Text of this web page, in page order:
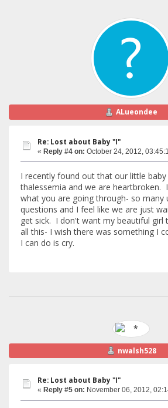
ALueondee
Re: Lost about Baby "I"
« Reply #4 on: October 24, 2012,
I recently found out that our little
thalessemia and we are heartbroken.
what you are going through- so many
questions and I feel like we are just
get sick. I don't want my beautiful girl
all this- I wish there was something I
I can do is cry.
nwalsh528
Re: Lost about Baby "I"
« Reply #5 on: November 06, 2012,